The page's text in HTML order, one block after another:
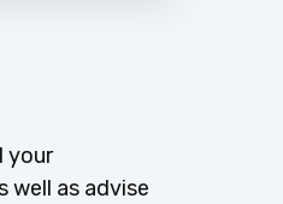
your
well as advise